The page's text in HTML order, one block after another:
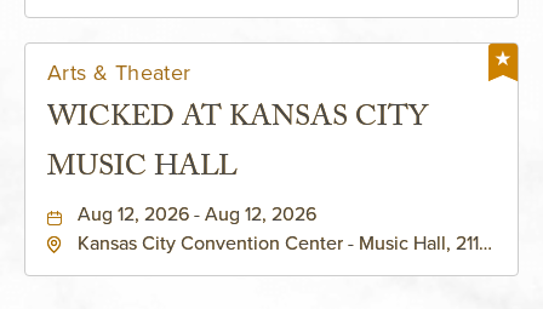
Arts & Theater
WICKED AT KANSAS CITY
MUSIC HALL
Aug 12, 2026 - Aug 12, 2026
Kansas City Convention Center - Music Hall, 211